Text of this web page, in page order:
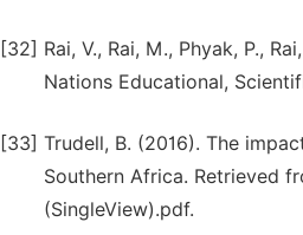
[32] Rai, V., Rai, M., Phyak, P.,
Nations Educational,
[33] Trudell, B. (2016). The
Southern Africa. Retrieved
(SingleView).pdf.